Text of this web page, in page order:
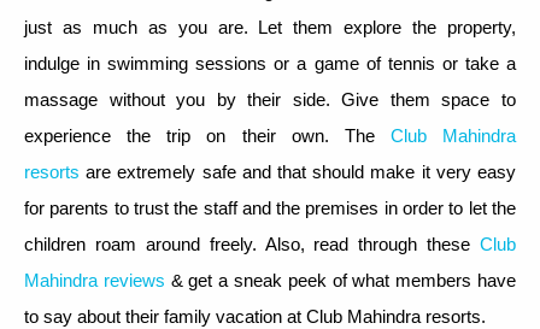
just as much as you are. Let them explore the property,
indulge in swimming sessions or a game of tennis or take a
massage without you by their side. Give them space to
experience the trip on their own. The Club Mahindra
resorts are extremely safe and that should make it very easy
for parents to trust the staff and the premises in order to let the
children roam around freely. Also, read through these Club
Mahindra reviews & get a sneak peek of what members have
to say about their family vacation at Club Mahindra resorts.